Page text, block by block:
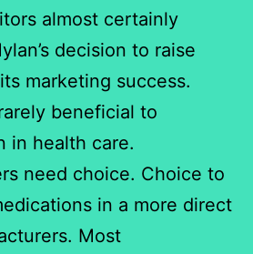
almost certainly
decision to raise
marketing success.
beneficial to
in health care.
need choice. Choice to
in a more direct
Most